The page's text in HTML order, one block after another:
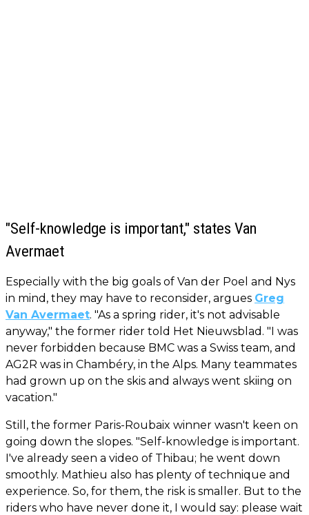
"Self-knowledge is important," states Van
Avermaet
Especially with the big goals of Van der Poel and Nys
in mind, they may have to reconsider, argues Greg
Van Avermaet. "As a spring rider, it's not advisable
anyway," the former rider told Het Nieuwsblad. "I was
never forbidden because BMC was a Swiss team, and
AG2R was in Chambéry, in the Alps. Many teammates
had grown up on the skis and always went skiing on
vacation."
Still, the former Paris-Roubaix winner wasn't keen on
going down the slopes. "Self-knowledge is important.
I've already seen a video of Thibau; he went down
smoothly. Mathieu also has plenty of technique and
experience. So, for them, the risk is smaller. But to the
riders who have never done it, I would say: please wait